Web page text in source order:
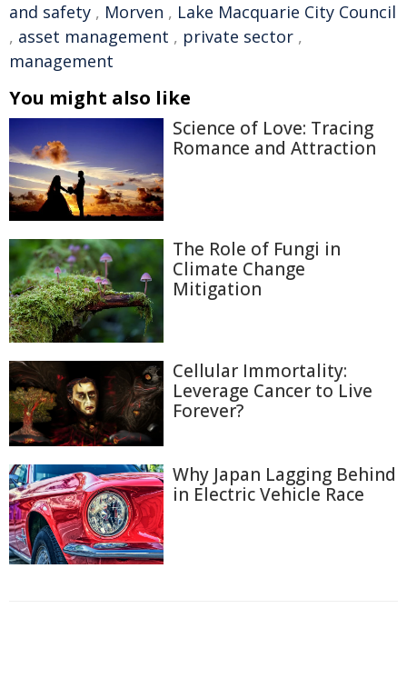
and safety , Morven , Lake Macquarie City Council
, asset management , private sector ,
management
You might also like
Science of Love: Tracing
Romance and Attraction
The Role of Fungi in
Climate Change
Mitigation
Cellular Immortality:
Leverage Cancer to Live
Forever?
Why Japan Lagging Behind
in Electric Vehicle Race